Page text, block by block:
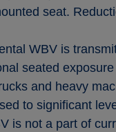
seat.
WBV is
seated
and heavy
to significant
is not a part of